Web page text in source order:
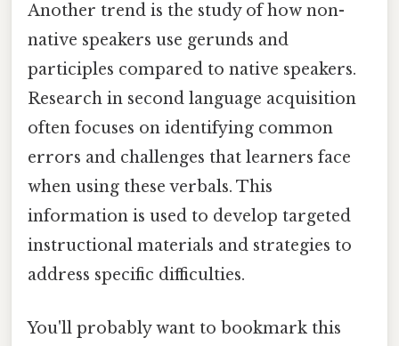
Another trend is the study of how non-
native speakers use gerunds and
participles compared to native speakers.
Research in second language acquisition
often focuses on identifying common
errors and challenges that learners face
when using these verbals. This
information is used to develop targeted
instructional materials and strategies to
address specific difficulties.
You'll probably want to bookmark this